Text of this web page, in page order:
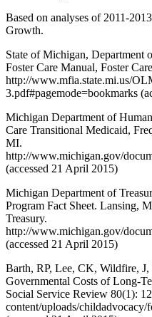
Based on analyses of 2011-
Growth.
State of Michigan, Department
Foster Care Manual, Foster
http://www.mfia.state.mi.us/
3.pdf#pagemode=bookmarks
Michigan Department of
Care Transitional Medicaid,
MI.
http://www.michigan.gov/
(accessed 21 April 2015)
Michigan Department of
Program Fact Sheet. Lansing,
Treasury.
http://www.michigan.gov/
(accessed 21 April 2015)
Barth, RP, Lee, CK, Wildfire,
Governmental Costs of Long-
Social Service Review 80(1):
content/uploads/